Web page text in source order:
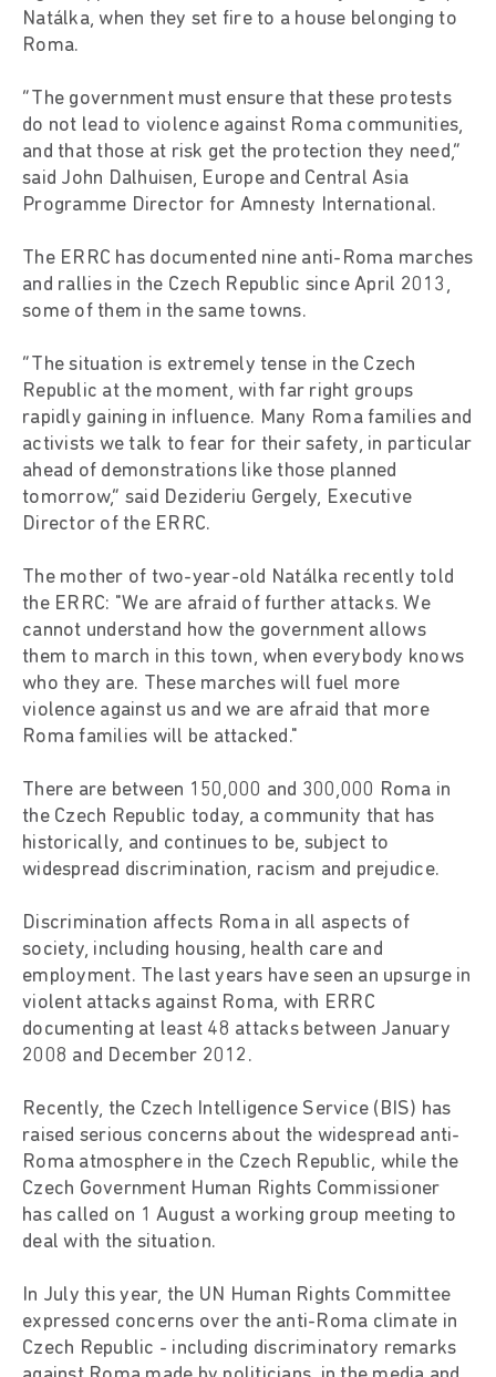
Natálka, when they set fire to a house belonging to
Roma.
“The government must ensure that these protests
do not lead to violence against Roma communities,
and that those at risk get the protection they need,”
said John Dalhuisen, Europe and Central Asia
Programme Director for Amnesty International.
The ERRC has documented nine anti-Roma marches
and rallies in the Czech Republic since April 2013,
some of them in the same towns.
“The situation is extremely tense in the Czech
Republic at the moment, with far right groups
rapidly gaining in influence. Many Roma families and
activists we talk to fear for their safety, in particular
ahead of demonstrations like those planned
tomorrow,” said Dezideriu Gergely, Executive
Director of the ERRC.
The mother of two-year-old Natálka recently told
the ERRC: "We are afraid of further attacks. We
cannot understand how the government allows
them to march in this town, when everybody knows
who they are. These marches will fuel more
violence against us and we are afraid that more
Roma families will be attacked."
There are between 150,000 and 300,000 Roma in
the Czech Republic today, a community that has
historically, and continues to be, subject to
widespread discrimination, racism and prejudice.
Discrimination affects Roma in all aspects of
society, including housing, health care and
employment. The last years have seen an upsurge in
violent attacks against Roma, with ERRC
documenting at least 48 attacks between January
2008 and December 2012.
Recently, the Czech Intelligence Service (BIS) has
raised serious concerns about the widespread anti-
Roma atmosphere in the Czech Republic, while the
Czech Government Human Rights Commissioner
has called on 1 August a working group meeting to
deal with the situation.
In July this year, the UN Human Rights Committee
expressed concerns over the anti-Roma climate in
Czech Republic - including discriminatory remarks